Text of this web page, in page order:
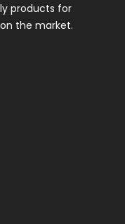
products for
the market.